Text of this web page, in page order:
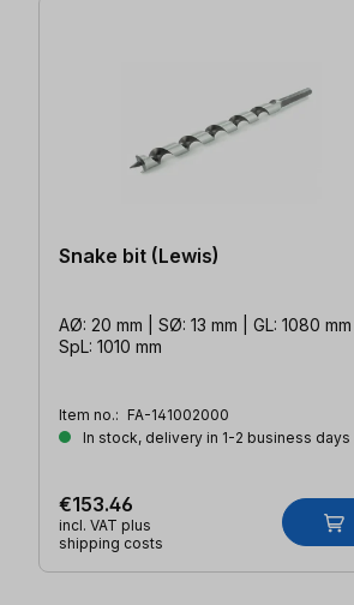
Snake bit (Lewis)
AØ: 20 mm | SØ: 13 mm | GL: 1080 mm |
SpL: 1010 mm
Item no.: FA-141002000
In stock, delivery in 1-2 business days
€153.46
incl. VAT plus
shipping costs